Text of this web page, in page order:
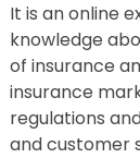
It is an online
knowledge
of insurance
insurance
regulations
and customer